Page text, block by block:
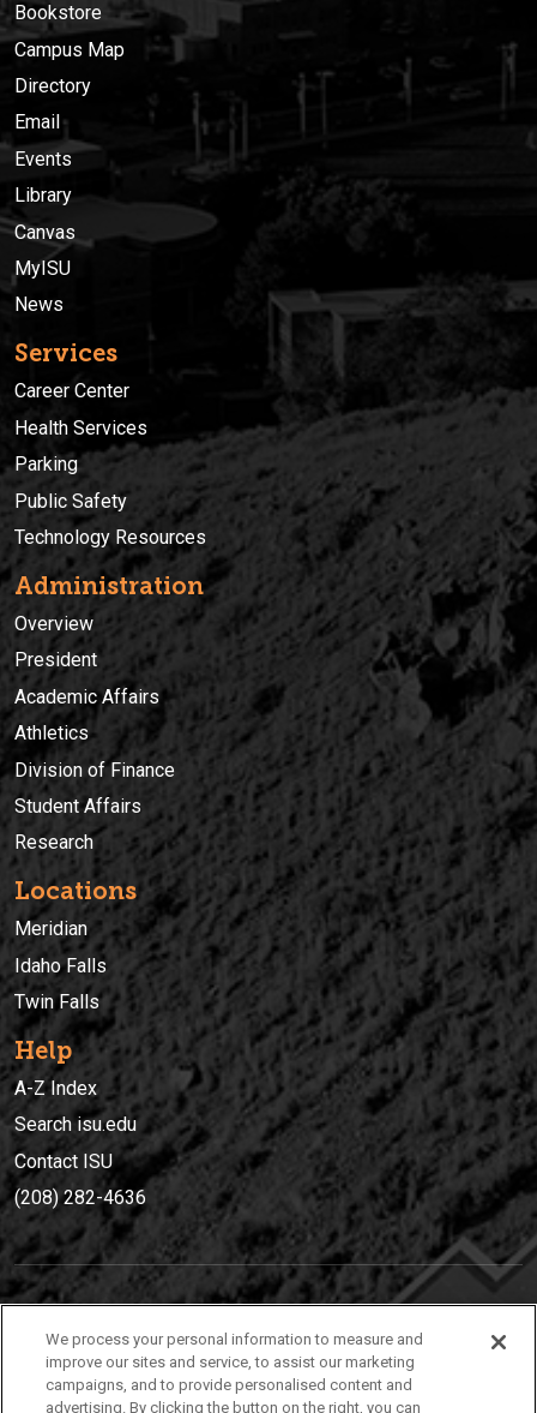
Bookstore
Campus Map
Directory
Email
Events
Library
Canvas
MyISU
News
Services
Career Center
Health Services
Parking
Public Safety
Technology Resources
Administration
Overview
President
Academic Affairs
Athletics
Division of Finance
Student Affairs
Research
Locations
Meridian
Idaho Falls
Twin Falls
Help
A-Z Index
Search isu.edu
Contact ISU
(208) 282-4636
(208) 282-4636
921 South 8th Avenue | Pocatello, Idaho, 83209
We process your personal information to measure and
improve our sites and service, to assist our marketing
campaigns, and to provide personalised content and
advertising. By clicking the button on the right, you can